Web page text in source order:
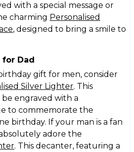
with a special message or
charming Personalised
, designed to bring a smile to
Dad
gift for men, consider
Silver Lighter. This
engraved with a
to commemorate the
birthday. If your man is a fan
adore the
. This decanter, featuring a